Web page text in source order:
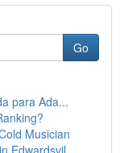
Go
para Ada...
Musician
Edwardsvil...